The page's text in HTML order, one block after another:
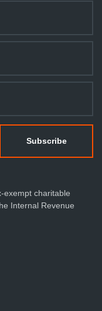
exempt charitable
Internal Revenue